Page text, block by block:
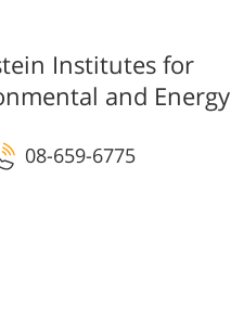
Institutes for
and Energy
08-659-6775